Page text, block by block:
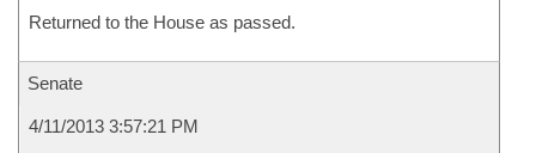
Returned to the House as passed.
Senate
4/11/2013 3:57:21 PM